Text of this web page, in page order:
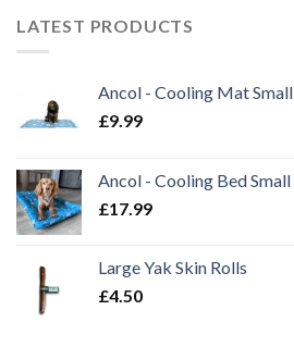
LATEST PRODUCTS
Ancol - Cooling Mat Small
£9.99
Ancol - Cooling Bed Small
£17.99
Large Yak Skin Rolls
£4.50